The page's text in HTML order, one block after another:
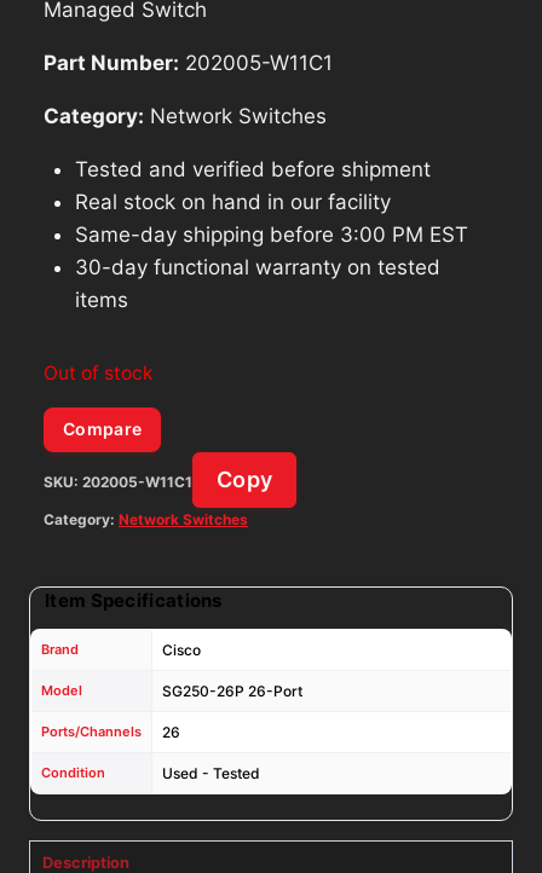
Managed Switch
Part Number: 202005-W11C1
Category: Network Switches
Tested and verified before shipment
Real stock on hand in our facility
Same-day shipping before 3:00 PM EST
30-day functional warranty on tested
items
Out of stock
Compare
SKU: 202005-W11C1 Copy
Category: Network Switches
Item Specifications
Brand Cisco
Model SG250-26P 26-Port
Ports/Channels 26
Condition Used - Tested
Description